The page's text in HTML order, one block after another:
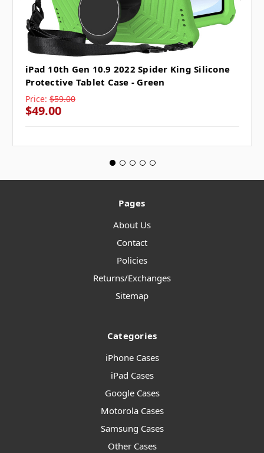
iPad 10th Gen 10.9 2022 Spider King Silicone
Protective Tablet Case - Green
Price: $59.00
$49.00
Pages
About Us
Contact
Policies
Returns/Exchanges
Sitemap
Categories
iPhone Cases
iPad Cases
Google Cases
Motorola Cases
Samsung Cases
Other Cases